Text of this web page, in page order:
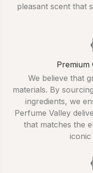
pleasant scent that
Premium
We believe that
materials. By
ingredients, we
Perfume Valley
that matches the